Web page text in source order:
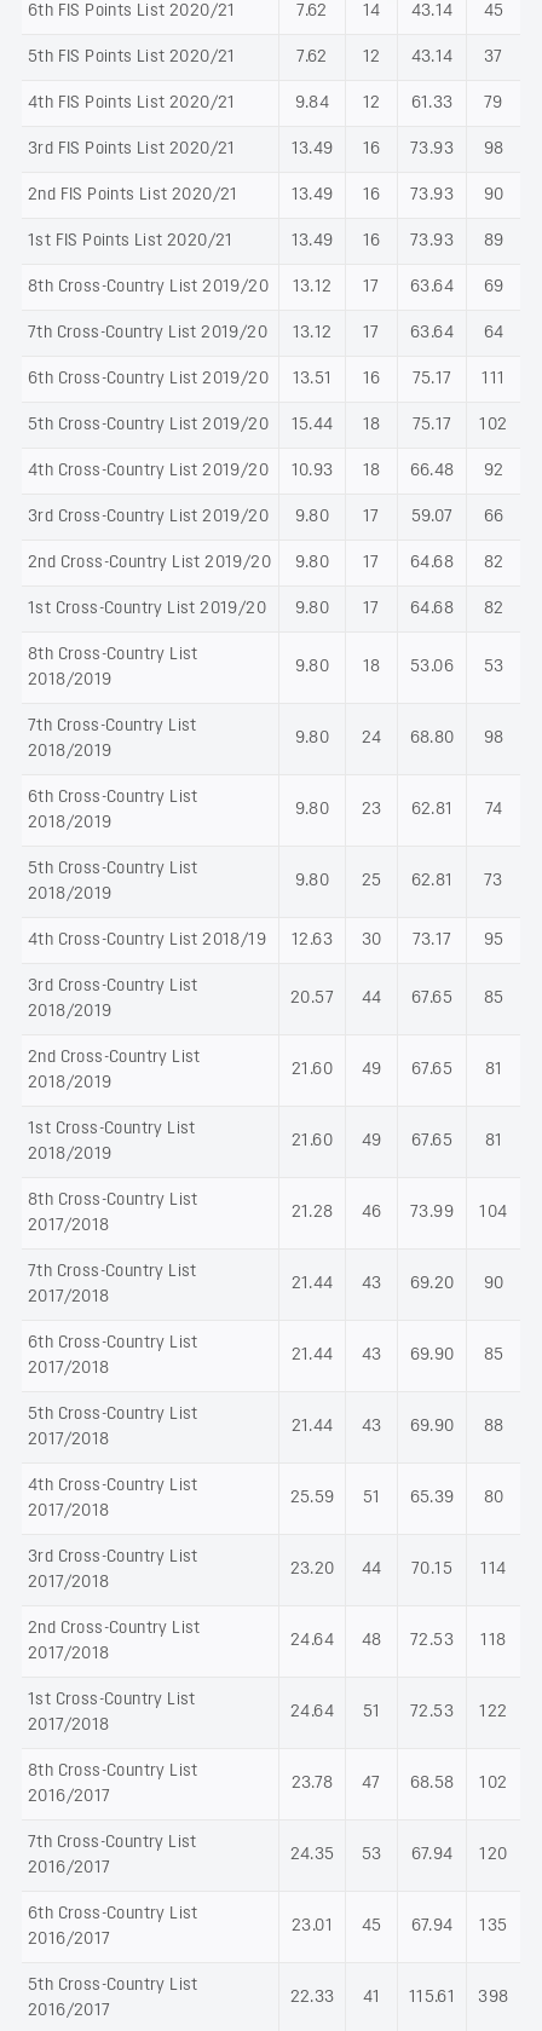
6th FIS Points List 2020/21 7.62 14 43.14 45
5th FIS Points List 2020/21 7.62 12 43.14 37
4th FIS Points List 2020/21 9.84 12 61.33 79
3rd FIS Points List 2020/21 13.49 16 73.93 98
2nd FIS Points List 2020/21 13.49 16 73.93 90
1st FIS Points List 2020/21 13.49 16 73.93 89
8th Cross-Country List 2019/20 13.12 17 63.64 69
7th Cross-Country List 2019/20 13.12 17 63.64 64
6th Cross-Country List 2019/20 13.51 16 75.17 111
5th Cross-Country List 2019/20 15.44 18 75.17 102
4th Cross-Country List 2019/20 10.93 18 66.48 92
3rd Cross-Country List 2019/20 9.80 17 59.07 66
2nd Cross-Country List 2019/20 9.80 17 64.68 82
1st Cross-Country List 2019/20 9.80 17 64.68 82
8th Cross-Country List
2018/2019
9.80 18 53.06 53
7th Cross-Country List
2018/2019
9.80 24 68.80 98
6th Cross-Country List
2018/2019
9.80 23 62.81 74
5th Cross-Country List
2018/2019
9.80 25 62.81 73
4th Cross-Country List 2018/19 12.63 30 73.17 95
3rd Cross-Country List
2018/2019
20.57 44 67.65 85
2nd Cross-Country List
2018/2019
21.60 49 67.65 81
1st Cross-Country List
2018/2019
21.60 49 67.65 81
8th Cross-Country List
2017/2018
21.28 46 73.99 104
7th Cross-Country List
2017/2018
21.44 43 69.20 90
6th Cross-Country List
2017/2018
21.44 43 69.90 85
5th Cross-Country List
2017/2018
21.44 43 69.90 88
4th Cross-Country List
2017/2018
25.59 51 65.39 80
3rd Cross-Country List
2017/2018
23.20 44 70.15 114
2nd Cross-Country List
2017/2018
24.64 48 72.53 118
1st Cross-Country List
2017/2018
24.64 51 72.53 122
8th Cross-Country List
2016/2017
23.78 47 68.58 102
7th Cross-Country List
2016/2017
24.35 53 67.94 120
6th Cross-Country List
2016/2017
23.01 45 67.94 135
5th Cross-Country List
2016/2017
22.33 41 115.61 398